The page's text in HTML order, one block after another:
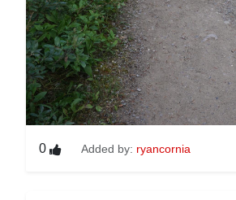
0 Added by: ryancornia